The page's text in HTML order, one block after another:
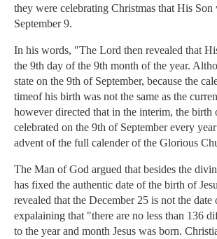
they were celebrating Christmas that His Son
September 9.
In his words, "The Lord then revealed that
the 9th day of the 9th month of the year.
state on the 9th of September, because the
timeof his birth was not the same as the
however directed that in the interim, the birth
celebrated on the 9th of September every
advent of the full calender of the Glorious
The Man of God argued that besides the
has fixed the authentic date of the birth of
revealed that the December 25 is not the date
expalaining that "there are no less than 136
to the year and month Jesus was born.